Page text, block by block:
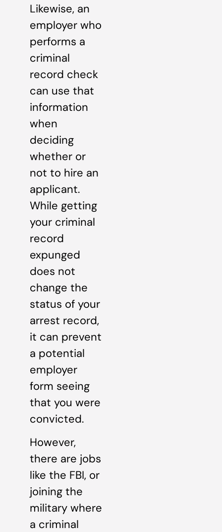
Likewise, an
employer who
performs a
criminal
record check
can use that
information
when
deciding
whether or
not to hire an
applicant.
While getting
your criminal
record
expunged
does not
change the
status of your
arrest record,
it can prevent
a potential
employer
form seeing
that you were
convicted.
However,
there are jobs
like the FBI, or
joining the
military where
a criminal